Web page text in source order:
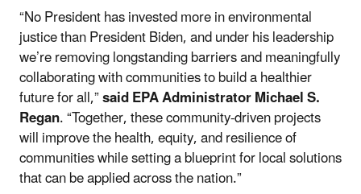
“No President has invested more in environmental
justice than President Biden, and under his leadership
we’re removing longstanding barriers and meaningfully
collaborating with communities to build a healthier
future for all,”said EPA Administrator Michael S.
Regan. “Together, these community-driven projects
will improve the health, equity, and resilience of
communities while setting a blueprint for local solutions
that can be applied across the nation.”